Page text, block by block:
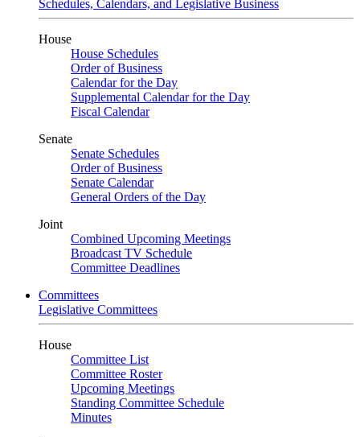
Schedules, Calendars, and Legislative Business
House
House Schedules
Order of Business
Calendar for the Day
Supplemental Calendar for the Day
Fiscal Calendar
Senate
Senate Schedules
Order of Business
Senate Calendar
General Orders of the Day
Joint
Combined Upcoming Meetings
Broadcast TV Schedule
Committee Deadlines
Committees
Legislative Committees
House
Committee List
Committee Roster
Upcoming Meetings
Standing Committee Schedule
Minutes